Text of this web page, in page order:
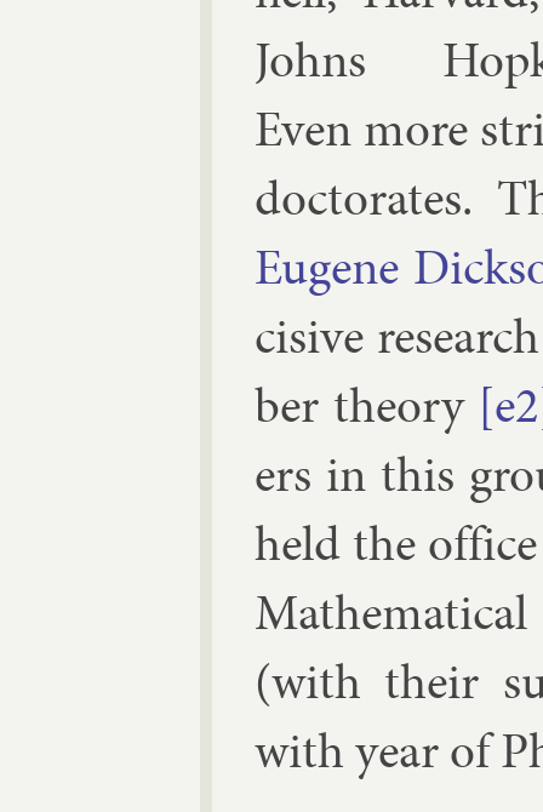
Johns
Even more
doc­tor­ates.
Eu­gene
cis­ive
ber the­ory
ers in this
held the
(with their
with year of